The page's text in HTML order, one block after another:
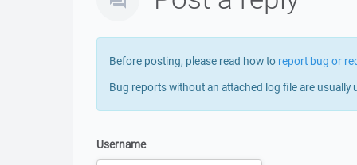
Before posting, please read how to report bug or
Bug reports without an attached log file are usually
Username